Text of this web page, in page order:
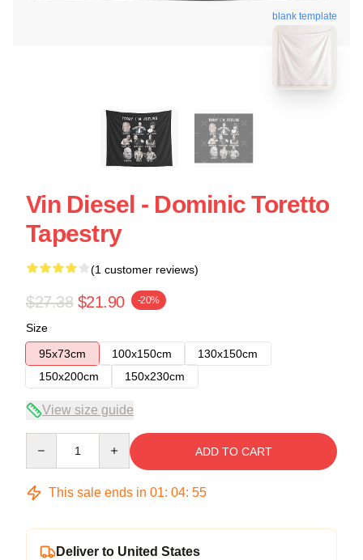
blank template
Vin Diesel - Dominic Toretto
Tapestry
(1 customer reviews)
$27.38 $21.90 -20%
Size
95x73cm
100x150cm
130x150cm
150x200cm
150x230cm
View size guide
ADD TO CART
This sale ends in 01: 04: 55
Deliver to United States